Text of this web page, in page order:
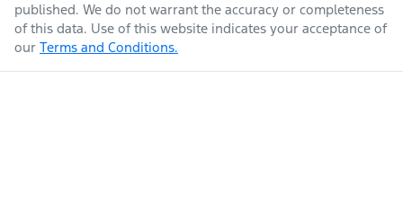
published. We do not warrant the accuracy or completeness
of this data. Use of this website indicates your acceptance of
our Terms and Conditions.